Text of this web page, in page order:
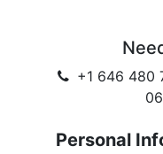
+1 646 480
Personal